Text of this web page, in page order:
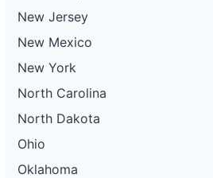
New Jersey
New Mexico
New York
North Carolina
North Dakota
Ohio
Oklahoma